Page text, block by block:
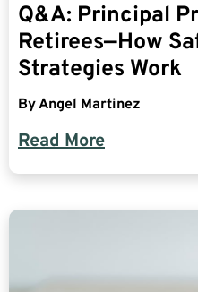
Q&A: Principal
Retirees—How
Strategies Work
ByAngel Martinez
Read More